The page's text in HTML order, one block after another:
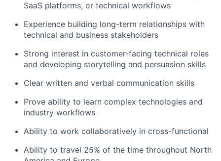
SaaS platforms, or technical workflows
Experience building long-term relationships with
technical and business stakeholders
Strong interest in customer-facing technical roles
and developing storytelling and persuasion skills
Clear written and verbal communication skills
Prove ability to learn complex technologies and
industry workflows
Ability to work collaboratively in cross-functional
Ability to travel 25% of the time throughout North